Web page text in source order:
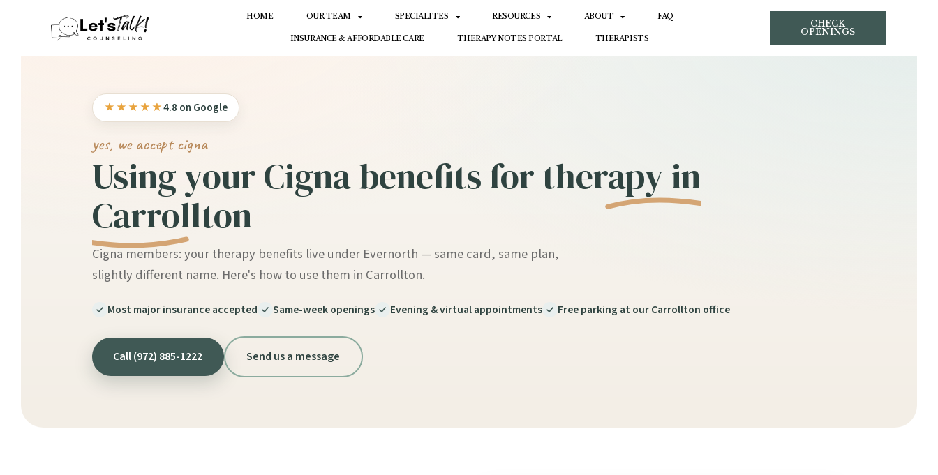
HOME OUR TEAM SPECIALITES RESOURCES ABOUT FAQ
INSURANCE & AFFORDABLE CARE THERAPY NOTES PORTAL THERAPISTS
CHECK
OPENINGS
★★★★★4.8 on Google
yes, we accept cigna
Using your Cigna benefits fortherapy in
Carrollton
Cigna members: your therapy benefits live under Evernorth — same card, same plan,
slightly different name. Here's how to use them in Carrollton.
Most major insurance accepted Same-week openings Evening & virtual appointments Free parking at our Carrollton office
Call (972) 885-1222 Send us a message